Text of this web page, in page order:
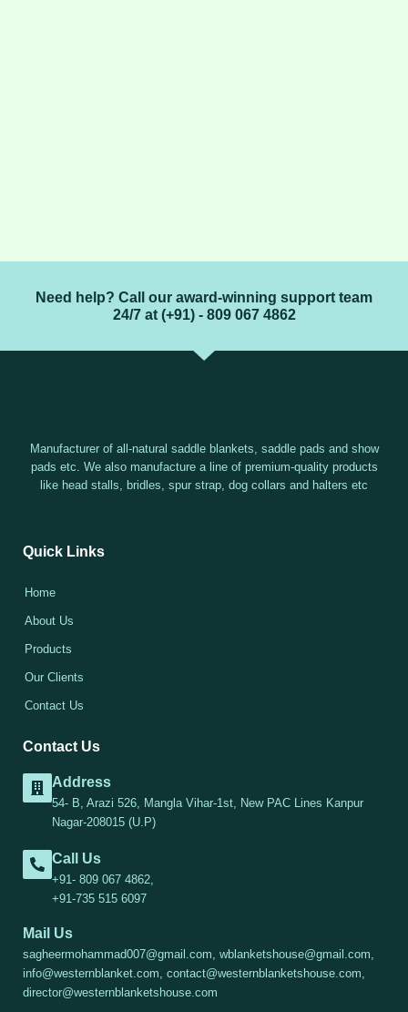
Need help? Call our award-winning support team
24/7 at (+91) - 809 067 4862
Manufacturer of all-natural saddle blankets, saddle pads and show
pads etc. We also manufacture a line of premium-quality products
like head stalls, bridles, spur strap, dog collars and halters etc
Quick Links
Home
About Us
Products
Our Clients
Contact Us
Contact Us
Address
54- B, Arazi 526, Mangla Vihar-1st, New PAC Lines Kanpur
Nagar-208015 (U.P)
Call Us
+91- 809 067 4862,
+91-735 515 6097
Mail Us
sagheermohammad007@gmail.com, wblanketshouse@gmail.com,
info@westernblanket.com, contact@westernblanketshouse.com,
director@westernblanketshouse.com